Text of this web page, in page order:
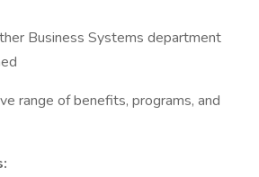
Business Systems department
range of benefits, programs, and